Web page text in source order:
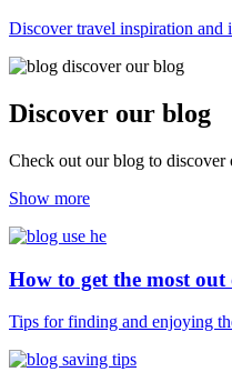
Discover travel inspiration and
Discover our blog
Check out our blog to discover
Show more
How to get the most
Tips for finding and enjoying